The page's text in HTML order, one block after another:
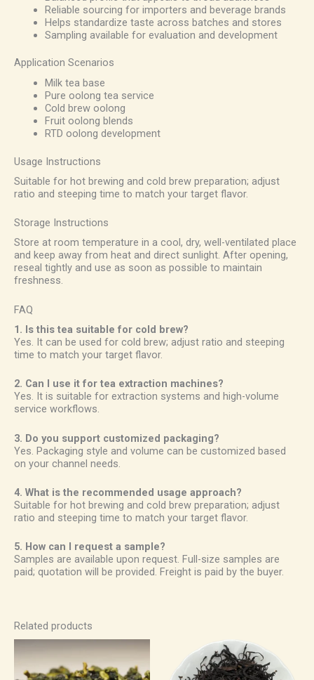
Reliable sourcing for importers and beverage brands
Helps standardize taste across batches and stores
Sampling available for evaluation and development
Application Scenarios
Milk tea base
Pure oolong tea service
Cold brew oolong
Fruit oolong blends
RTD oolong development
Usage Instructions
Suitable for hot brewing and cold brew preparation; adjust
ratio and steeping time to match your target flavor.
Storage Instructions
Store at room temperature in a cool, dry, well-ventilated place
and keep away from heat and direct sunlight. After opening,
reseal tightly and use as soon as possible to maintain
freshness.
FAQ
1. Is this tea suitable for cold brew?
Yes. It can be used for cold brew; adjust ratio and steeping
time to match your target flavor.
2. Can I use it for tea extraction machines?
Yes. It is suitable for extraction systems and high-volume
service workflows.
3. Do you support customized packaging?
Yes. Packaging style and volume can be customized based
on your channel needs.
4. What is the recommended usage approach?
Suitable for hot brewing and cold brew preparation; adjust
ratio and steeping time to match your target flavor.
5. How can I request a sample?
Samples are available upon request. Full-size samples are
paid; quotation will be provided. Freight is paid by the buyer.
Related products